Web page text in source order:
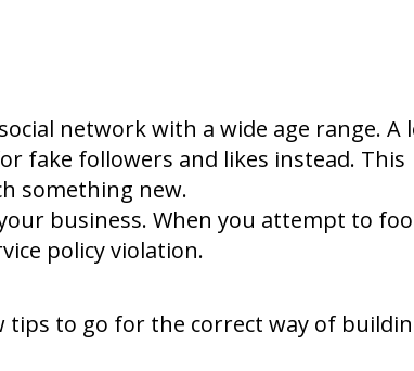
network with a wide age range. A
fake followers and likes instead. This
something new.
business. When you attempt to
policy violation.
tips to go for the correct way of